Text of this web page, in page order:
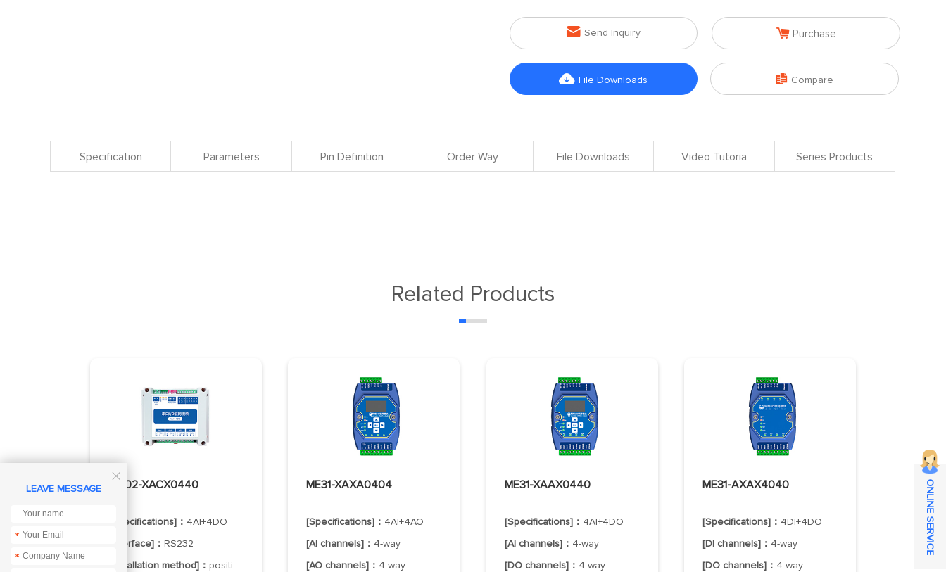
 Send Inquiry  Purchase
 File Downloads  Compare
Specification Parameters Pin Definition Order Way File Downloads Video Tutoria Series Products
Related Products
MA02-XACX0440
[Specifications]： 4AI+4DO
[Interface]： RS232
[Installation method]： positioning hole
ME31-XAXA0404
[Specifications]： 4AI+4AO
[AI channels]： 4-way
[AO channels]： 4-way
ME31-XAAX0440
[Specifications]： 4AI+4DO
[AI channels]： 4-way
[DO channels]： 4-way
ME31-AXAX4040
[Specifications]： 4DI+4DO
[DI channels]： 4-way
[DO channels]： 4-way

LEAVE MESSAGE
*
*
ONLINE SERVICE